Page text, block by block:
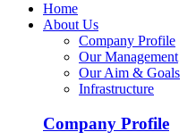
Home
About Us
Company Profile
Our Management
Our Aim & Goals
Infrastructure
Company Profile